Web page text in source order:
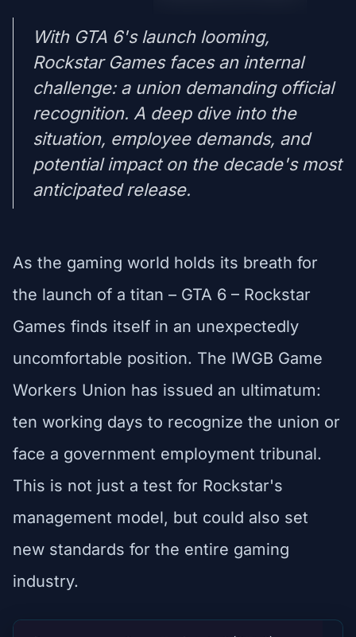
With GTA 6's launch looming,
Rockstar Games faces an internal
challenge: a union demanding official
recognition. A deep dive into the
situation, employee demands, and
potential impact on the decade's most
anticipated release.
As the gaming world holds its breath for
the launch of a titan – GTA 6 – Rockstar
Games finds itself in an unexpectedly
uncomfortable position. The IWGB Game
Workers Union has issued an ultimatum:
ten working days to recognize the union or
face a government employment tribunal.
This is not just a test for Rockstar's
management model, but could also set
new standards for the entire gaming
industry.